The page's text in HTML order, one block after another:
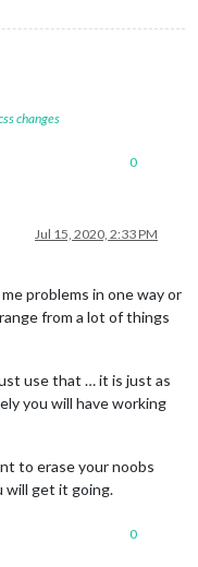
changes
0
Jul 15, 2020, 2:33 PM
problems in one way or
from a lot of things
use that … it is just as
you will have working
to erase your noobs
will get it going.
0